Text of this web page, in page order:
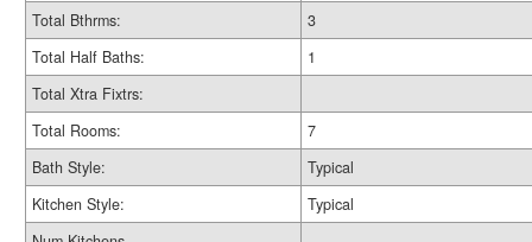
Total Bthrms:
3
Total Half Baths:
1
Total Xtra Fixtrs:
Total Rooms:
7
Bath Style:
Typical
Kitchen Style:
Typical